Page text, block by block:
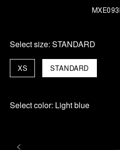
Select size: STANDARD
STANDARD
XS
Select color: Light blue